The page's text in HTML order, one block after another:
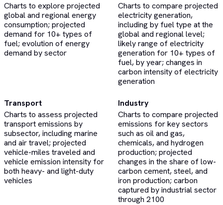
Charts to explore projected
global and regional energy
consumption; projected
demand for 10+ types of
fuel; evolution of energy
demand by sector
Charts to compare projected
electricity generation,
including by fuel type at the
global and regional level;
likely range of electricity
generation for 10+ types of
fuel, by year; changes in
carbon intensity of electricity
generation
Transport
Charts to assess projected
transport emissions by
subsector, including marine
and air travel; projected
vehicle-miles traveled and
vehicle emission intensity for
both heavy- and light-duty
vehicles
Industry
Charts to compare projected
emissions for key sectors
such as oil and gas,
chemicals, and hydrogen
production; projected
changes in the share of low-
carbon cement, steel, and
iron production; carbon
captured by industrial sector
through 2100